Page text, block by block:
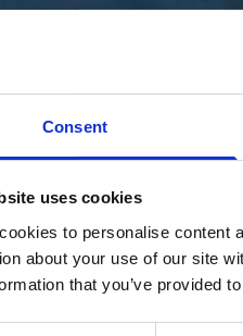
Consent
uses cookies
to personalise content
about your use of our site
that you’ve provided